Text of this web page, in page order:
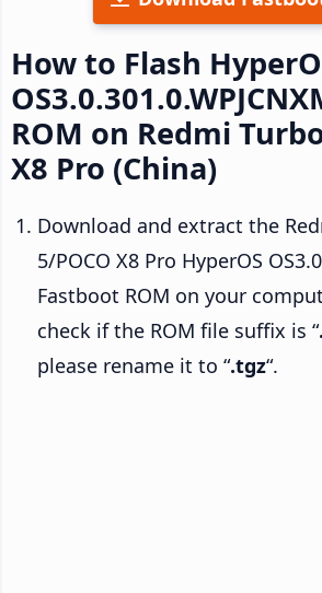
How to Flash
ROM on Redmi
X8 Pro (China)
Download and extract the
5/POCO X8 Pro HyperOS
Fastboot ROM on your
check if the ROM file suffix is “
please rename it to “.tgz“.